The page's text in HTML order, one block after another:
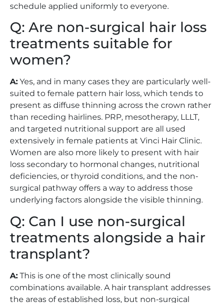
schedule applied uniformly to everyone.
Q: Are non-surgical hair loss
treatments suitable for
women?
A: Yes, and in many cases they are particularly well-
suited to female pattern hair loss, which tends to
present as diffuse thinning across the crown rather
than receding hairlines. PRP, mesotherapy, LLLT,
and targeted nutritional support are all used
extensively in female patients at Vinci Hair Clinic.
Women are also more likely to present with hair
loss secondary to hormonal changes, nutritional
deficiencies, or thyroid conditions, and the non-
surgical pathway offers a way to address those
underlying factors alongside the visible thinning.
Q: Can I use non-surgical
treatments alongside a hair
transplant?
A: This is one of the most clinically sound
combinations available. A hair transplant addresses
the areas of established loss, but non-surgical